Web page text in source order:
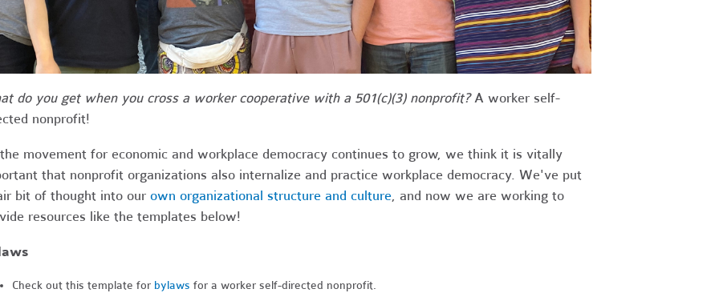
do you get when you cross a worker cooperative with a 501(c)(3) nonprofit?A worker self-
nonprofit!
movement for economic and workplace democracy continues to grow, we think it is vitally
that nonprofit organizations also internalize and practice workplace democracy. We've put
bit of thought into our own organizational structure and culture, and now we are working to
resources like the templates below!
Check out this template for bylaws for a worker self-directed nonprofit.